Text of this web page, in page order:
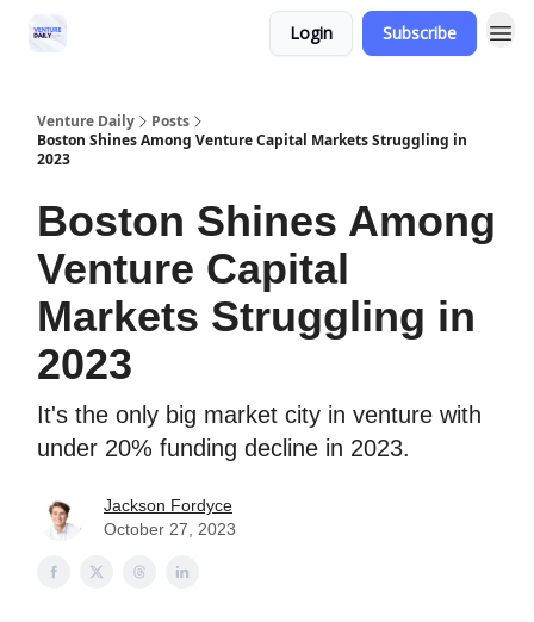
Login Subscribe
Venture Daily
Posts
Boston Shines Among Venture Capital Markets Struggling in
2023
Boston Shines Among
Venture Capital
Markets Struggling in
2023
It's the only big market city in venture with
under 20% funding decline in 2023.
Jackson Fordyce
October 27, 2023